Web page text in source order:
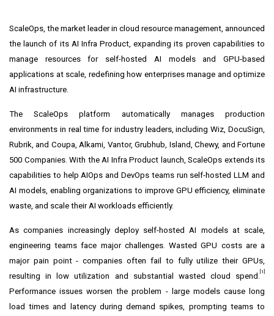
ScaleOps, the market leader in cloud resource management, announced
the launch of its AI Infra Product, expanding its proven capabilities to
manage resources for self-hosted AI models and GPU-based
applications at scale, redefining how enterprises manage and optimize
AI infrastructure.
The ScaleOps platform automatically manages production
environments in real time for industry leaders, including Wiz, DocuSign,
Rubrik, and Coupa, Alkami, Vantor, Grubhub, Island, Chewy, and Fortune
500 Companies. With the AI Infra Product launch, ScaleOps extends its
capabilities to help AIOps and DevOps teams run self-hosted LLM and
AI models, enabling organizations to improve GPU efficiency, eliminate
waste, and scale their AI workloads efficiently.
As companies increasingly deploy self-hosted AI models at scale,
engineering teams face major challenges. Wasted GPU costs are a
major pain point - companies often fail to fully utilize their GPUs,
resulting in low utilization and substantial wasted cloud spend.
[1]
Performance issues worsen the problem - large models cause long
load times and latency during demand spikes, prompting teams to